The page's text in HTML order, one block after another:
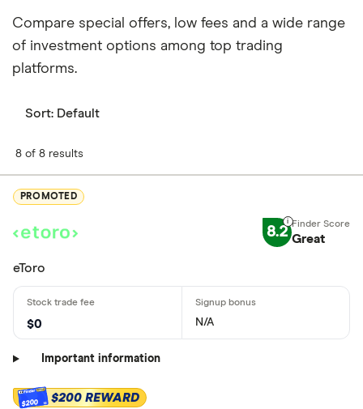
Compare special offers, low fees and a wide range
of investment options among top trading
platforms.
Sort: Default
8 of 8 results
PROMOTED
8.2 Great
eToro
$0 N/A
Important information
$200 $200 REWARD